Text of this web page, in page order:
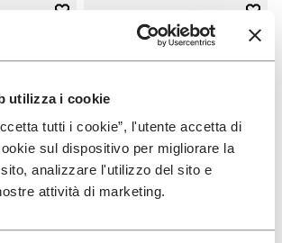
utilizza i cookie
tutti i cookie”, l'utente accetta di
sul dispositivo per migliorare la
analizzare l'utilizzo del sito e
attività di marketing.
Add to wishlist
Add to wishlist KSO EVO
Add
Add